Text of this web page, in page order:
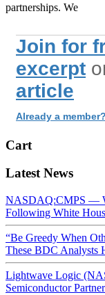
partnerships. We
Join for
excerpt
article
Already a
Cart
Latest News
NASDAQ:CMPS —
Following White
“Be Greedy When
These BDC Analysts
Lightwave Logic
Semiconductor